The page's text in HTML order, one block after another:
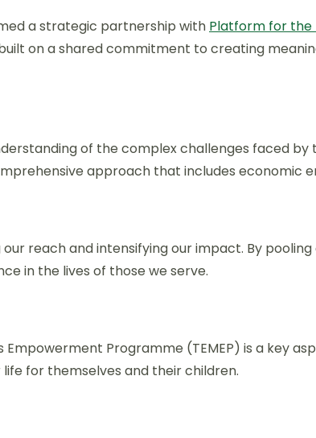
a strategic partnership with Platform for the
on a shared commitment to creating
of the complex challenges faced
approach that includes economic
reach and intensifying our impact. By
in the lives of those we serve.
Programme (TEMEP) is a key
for themselves and their children.